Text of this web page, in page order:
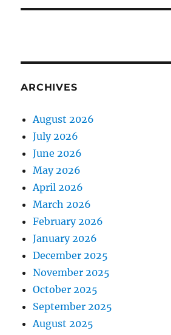
ARCHIVES
August 2026
July 2026
June 2026
May 2026
April 2026
March 2026
February 2026
January 2026
December 2025
November 2025
October 2025
September 2025
August 2025